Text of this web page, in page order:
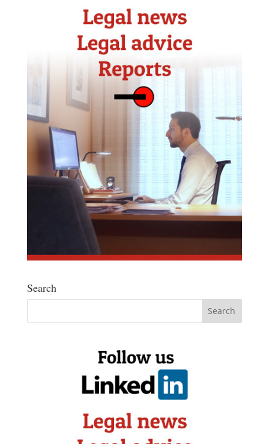
Search